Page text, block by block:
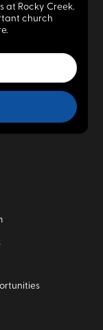
at Rocky Creek.
church